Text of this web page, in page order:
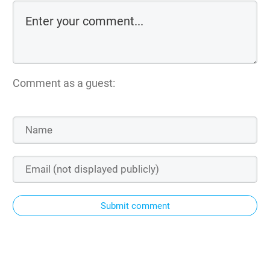
Comment as a guest:
Submit comment